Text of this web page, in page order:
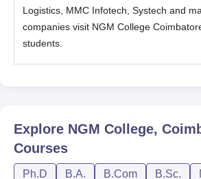
Logistics, MMC Infotech, Systech and
companies visit NGM College
students.
Explore NGM College,
Courses
Ph.D B.A. B.Com B.Sc.